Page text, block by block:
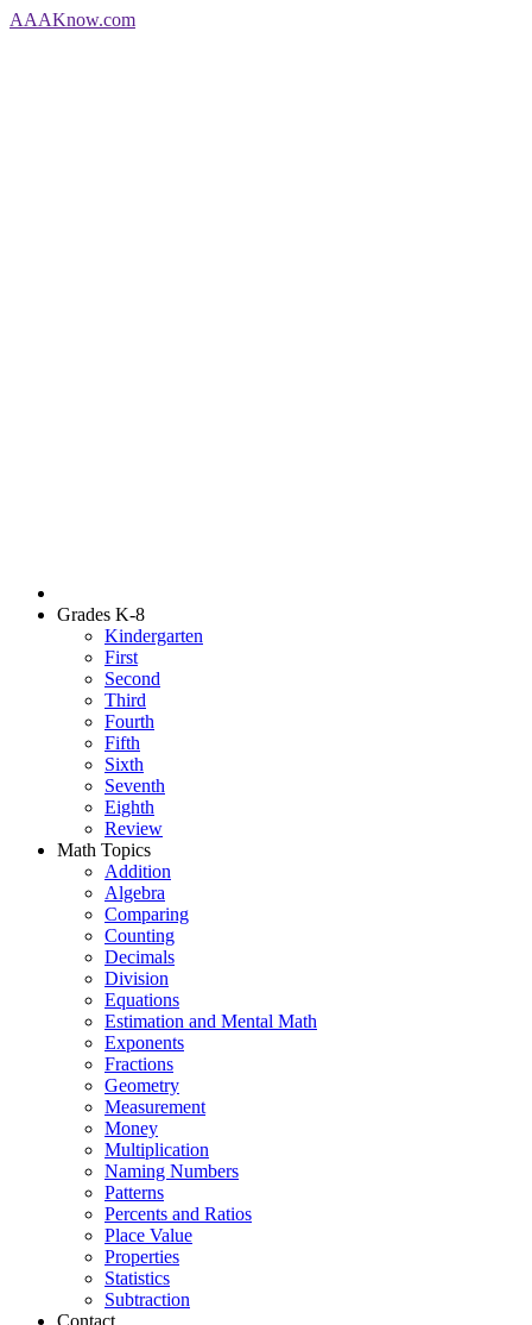
AAAKnow.com
Grades K-8
Kindergarten
First
Second
Third
Fourth
Fifth
Sixth
Seventh
Eighth
Review
Math Topics
Addition
Algebra
Comparing
Counting
Decimals
Division
Equations
Estimation and Mental Math
Exponents
Fractions
Geometry
Measurement
Money
Multiplication
Naming Numbers
Patterns
Percents and Ratios
Place Value
Properties
Statistics
Subtraction
Contact